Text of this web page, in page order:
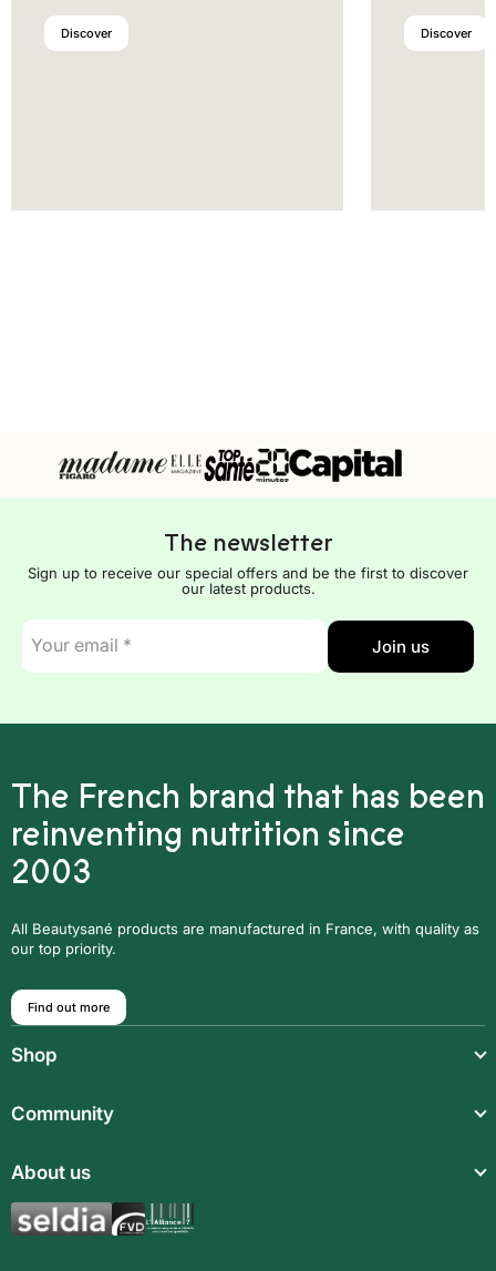
Discover Discover
The newsletter
Sign up to receive our special offers and be the first to discover
our latest products.
E-
mail
*
Join us
The French brand that has been
reinventing nutrition since
2003
All Beautysané products are manufactured in France, with quality as
our top priority.
Find out more
Shop
Food supplements
Aromatic synergies
Community
Recipes
About us
Legal notice